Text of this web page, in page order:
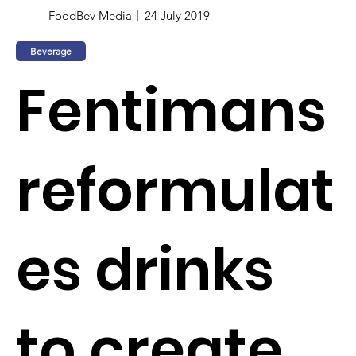
FoodBev Media 24 July 2019
Beverage
Fentimans
reformulat
es drinks